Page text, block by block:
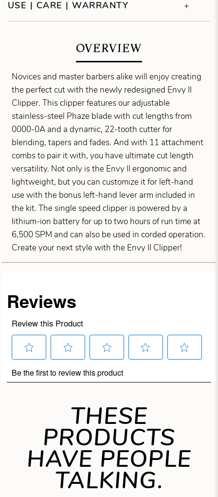
USE | CARE | WARRANTY
OVERVIEW
Novices and master barbers alike will enjoy creating
the perfect cut with the newly redesigned Envy II
Clipper. This clipper features our adjustable
stainless-steel Phaze blade with cut lengths from
0000-0A and a dynamic, 22-tooth cutter for
blending, tapers and fades. And with 11 attachment
combs to pair it with, you have ultimate cut length
versatility. Not only is the Envy II ergonomic and
lightweight, but you can customize it for left-hand
use with the bonus left-hand lever arm included in
the kit. The single speed clipper is powered by a
lithium-ion battery for up to two hours of run time at
6,500 SPM and can also be used in corded operation.
Create your next style with the Envy II Clipper!
THESE
PRODUCTS
HAVE PEOPLE
TALKING.